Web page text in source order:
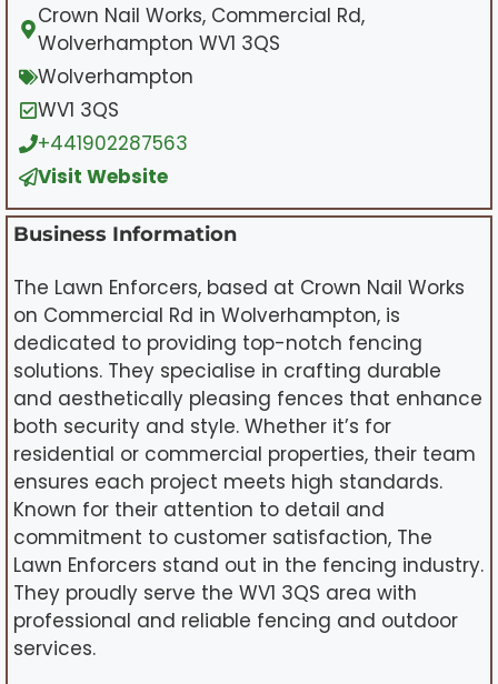
Crown Nail Works, Commercial Rd,
Wolverhampton WV1 3QS
Wolverhampton
WV1 3QS
+441902287563
Visit Website
Business Information
The Lawn Enforcers, based at Crown Nail Works
on Commercial Rd in Wolverhampton, is
dedicated to providing top-notch fencing
solutions. They specialise in crafting durable
and aesthetically pleasing fences that enhance
both security and style. Whether it’s for
residential or commercial properties, their team
ensures each project meets high standards.
Known for their attention to detail and
commitment to customer satisfaction, The
Lawn Enforcers stand out in the fencing industry.
They proudly serve the WV1 3QS area with
professional and reliable fencing and outdoor
services.